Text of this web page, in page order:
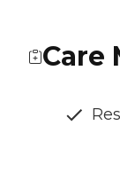
Care